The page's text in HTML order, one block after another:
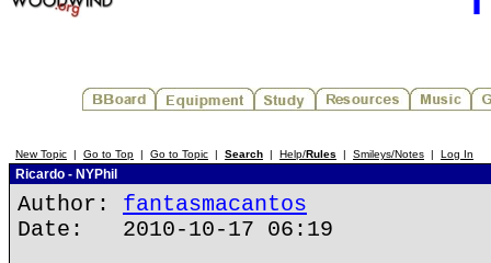
New Topic | Go to Top | Go to Topic | Search | Help/Rules | Smileys/Notes | Log In
Ricardo - NYPhil
Author: fantasmacantos
Date: 2010-10-17 06:19